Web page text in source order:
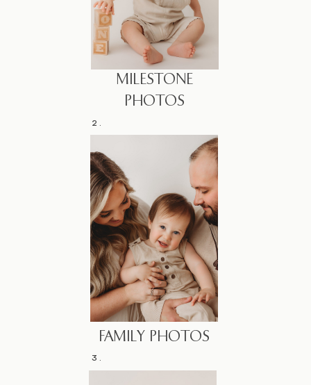
3.
2.
FAMILY PHOTOS
MILESTONE
PHOTOS